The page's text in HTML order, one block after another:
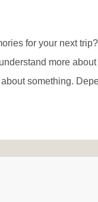
for your next
more
something.